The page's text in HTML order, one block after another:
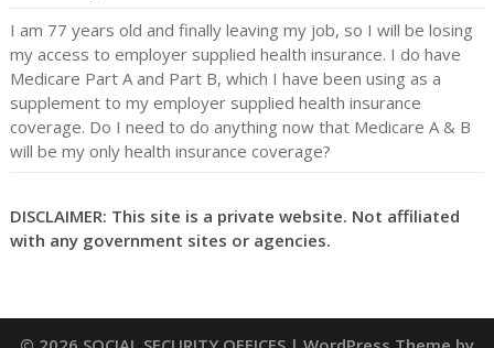
I am 77 years old and finally leaving my job, so I will be losing
my access to employer supplied health insurance. I do have
Medicare Part A and Part B, which I have been using as a
supplement to my employer supplied health insurance
coverage. Do I need to do anything now that Medicare A & B
will be my only health insurance coverage?
DISCLAIMER: This site is a private website. Not affiliated
with any government sites or agencies.